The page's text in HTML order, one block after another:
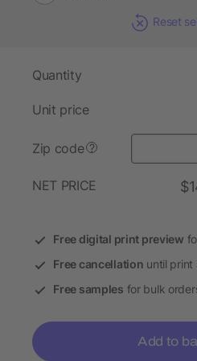
Reset
Quantity
Unit price
Zip code ?
NET PRICE
Free digital print preview
Free cancellation until print
Free samples for bulk
Add to